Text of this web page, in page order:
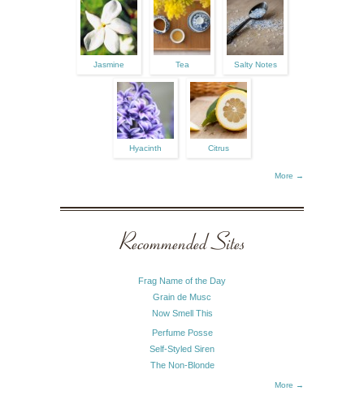
Jasmine Tea Salty Notes
Hyacinth Citrus
More →
Recommended Sites
Frag Name of the Day
Grain de Musc
Now Smell This
Perfume Posse
Self-Styled Siren
The Non-Blonde
More →